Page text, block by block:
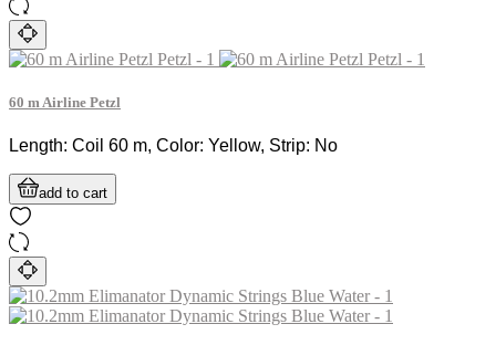
60 m Airline Petzl
Length: Coil 60 m, Color: Yellow, Strip: No
add to cart